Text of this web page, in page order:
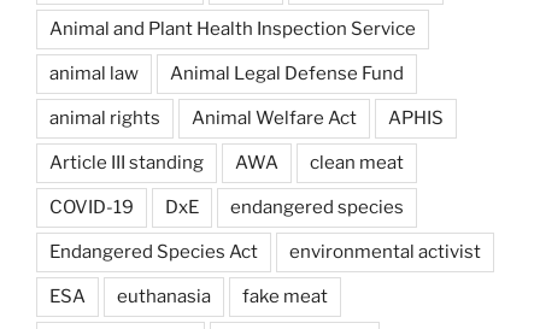
Animal and Plant Health Inspection Service
animal law Animal Legal Defense Fund
animal rights Animal Welfare Act APHIS
Article III standing AWA clean meat
COVID-19 DxE endangered species
Endangered Species Act environmental activist
ESA euthanasia fake meat